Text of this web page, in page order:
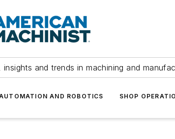
and trends in machining and
AND ROBOTICS SHOP